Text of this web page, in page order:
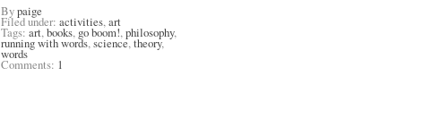
Bypaige
Filed under: activities,art
Tags: art,books, go boom!,philosophy,
running with words,science,theory,
words
Comments: 1